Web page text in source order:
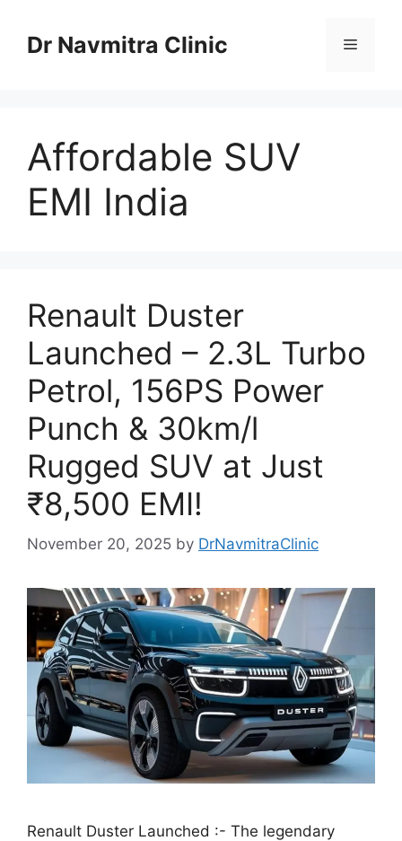
contentDr Navmitra Clinic Menu
Affordable SUV
EMI India
Renault Duster
Launched – 2.3L Turbo
Petrol, 156PS Power
Punch & 30km/l
Rugged SUV at Just
₹8,500 EMI!
November 20, 2025 by DrNavmitraClinic
Renault Duster Launched :- The legendary